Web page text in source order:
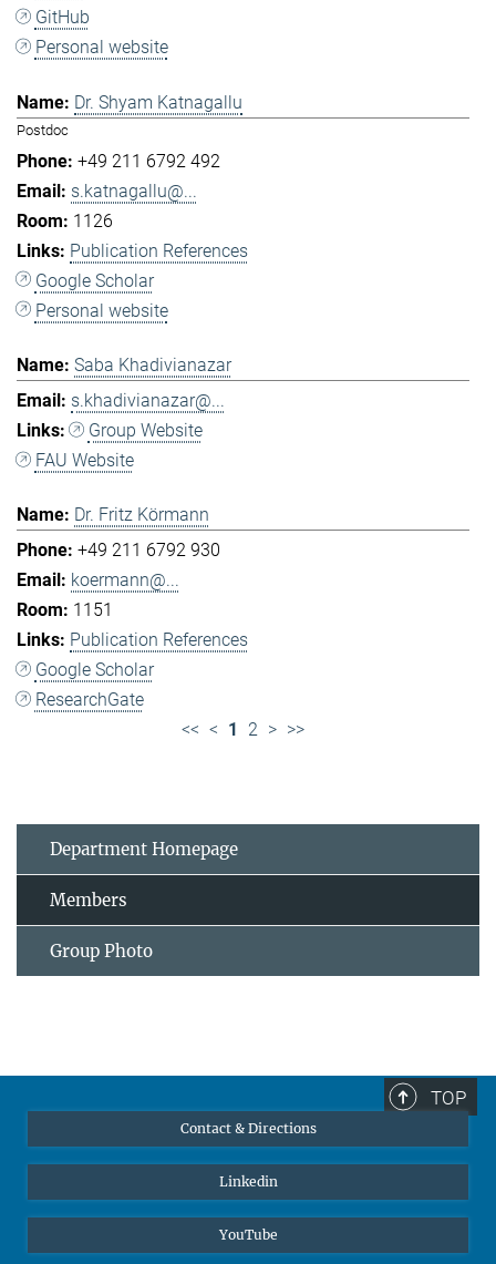
GitHub
Personal website
Dr. Shyam Katnagallu
Postdoc
+49 211 6792 492
s.katnagallu@...
1126
Publication References
Google Scholar
Personal website
Saba Khadivianazar
s.khadivianazar@...
Group Website
FAU Website
Dr. Fritz Körmann
+49 211 6792 930
koermann@...
1151
Publication References
Google Scholar
ResearchGate
<< < 1 2 > >>
Department Homepage
Members
Group Photo
TOP
Contact & Directions
Linkedin
YouTube